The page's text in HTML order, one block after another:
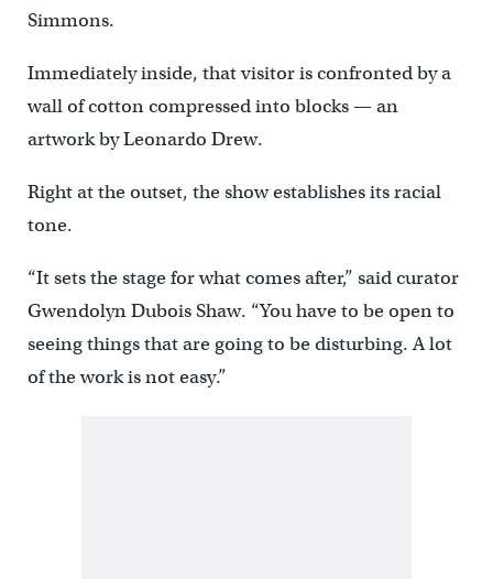
Simmons.
Immediately inside, that visitor is confronted by a
wall of cotton compressed into blocks — an
artwork by Leonardo Drew.
Right at the outset, the show establishes its racial
tone.
“It sets the stage for what comes after,” said curator
Gwendolyn Dubois Shaw. “You have to be open to
seeing things that are going to be disturbing. A lot
of the work is not easy.”